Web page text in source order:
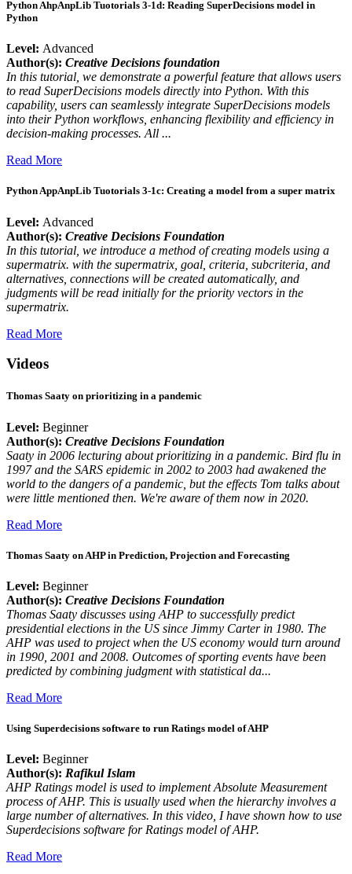
Python AhpAnpLib Tuotorials 3-1d: Reading SuperDecisions model in
Python
Level: Advanced
Author(s): Creative Decisions foundation
In this tutorial, we demonstrate a powerful feature that allows users
to read SuperDecisions models directly into Python. With this
capability, users can seamlessly integrate SuperDecisions models
into their Python workflows, enhancing flexibility and efficiency in
decision-making processes. All ...
Read More
Python AppAnpLib Tuotorials 3-1c: Creating a model from a super matrix
Level: Advanced
Author(s): Creative Decisions Foundation
In this tutorial, we introduce a method of creating models using a
supermatrix. with the supermatrix, goal, criteria, subcriteria, and
alternatives, connections will be created automatically, and
judgments will be read initially for the priority vectors in the
supermatrix.
Read More
Videos
Thomas Saaty on prioritizing in a pandemic
Level: Beginner
Author(s): Creative Decisions Foundation
Saaty in 2006 lecturing about prioritizing in a pandemic. Bird flu in
1997 and the SARS epidemic in 2002 to 2003 had awakened the
world to the dangers of a pandemic, but the effects Tom talks about
were little mentioned then. We're aware of them now in 2020.
Read More
Thomas Saaty on AHP in Prediction, Projection and Forecasting
Level: Beginner
Author(s): Creative Decisions Foundation
Thomas Saaty discusses using AHP to successfully predict
presidential elections in the US since Jimmy Carter in 1980. The
AHP was used to project when the US economy would turn around
in 1990, 2001 and 2008. Outcomes of sporting events have been
predicted by combining judgment with statistical da...
Read More
Using Superdecisions software to run Ratings model of AHP
Level: Beginner
Author(s): Rafikul Islam
AHP Ratings model is used to implement Absolute Measurement
process of AHP. This is usually used when the hierarchy involves a
large number of alternatives. In this video, I have shown how to use
Superdecisions software for Ratings model of AHP.
Read More